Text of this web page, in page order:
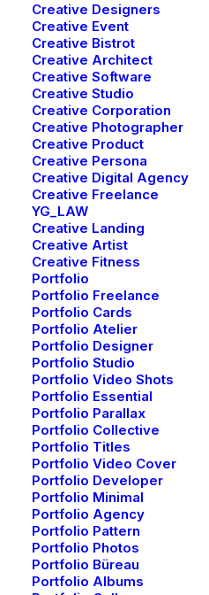
Creative Designers
Creative Event
Creative Bistrot
Creative Architect
Creative Software
Creative Studio
Creative Corporation
Creative Photographer
Creative Product
Creative Persona
Creative Digital Agency
Creative Freelance
YG_LAW
Creative Landing
Creative Artist
Creative Fitness
Portfolio
Portfolio Freelance
Portfolio Cards
Portfolio Atelier
Portfolio Designer
Portfolio Studio
Portfolio Video Shots
Portfolio Essential
Portfolio Parallax
Portfolio Collective
Portfolio Titles
Portfolio Video Cover
Portfolio Developer
Portfolio Minimal
Portfolio Agency
Portfolio Pattern
Portfolio Photos
Portfolio Büreau
Portfolio Albums